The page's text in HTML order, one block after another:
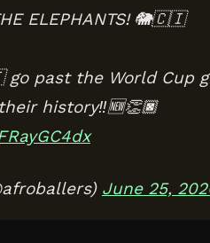
ELEPHANTS! 🐘🇨🇮
past the World Cup
history‼️🆕👏🏿
June 25,